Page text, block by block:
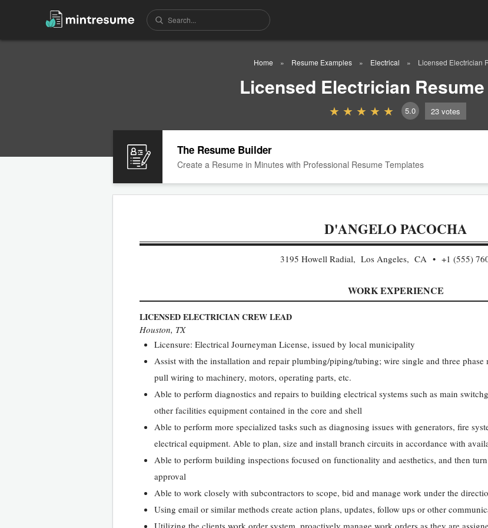
Home Resume Examples Electrical Licensed Electrician
Licensed Electrician
5.0 23 votes
The Resume Builder
Create a Resume in Minutes with Professional Resume Templates
D'ANGELO PACOCHA
3195 Howell Radial, Los Angeles, CA +1 (555)
WORK EXPERIENCE
LICENSED ELECTRICIAN CREW LEAD
Houston, TX
Licensure: Electrical Journeyman License, issued by local municipality
Assist with the installation and repair plumbing/piping/tubing; wire single and three
pull wiring to machinery, motors, operating parts, etc.
Able to perform diagnostics and repairs to building electrical systems such as main
other facilities equipment contained in the core and shell
Able to perform more specialized tasks such as diagnosing issues with generators, fire
electrical equipment. Able to plan, size and install branch circuits in accordance with
Able to perform building inspections focused on functionality and aesthetics, and then
approval
Able to work closely with subcontractors to scope, bid and manage work under the
Using email or similar methods create action plans, updates, follow ups or other
Utilizing the clients work order system, proactively manage work orders as they are